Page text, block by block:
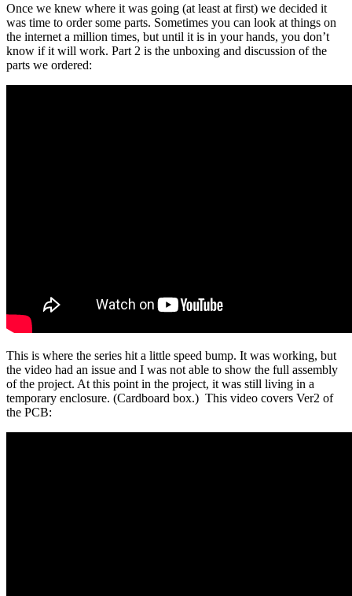
Once we knew where it was going (at least at first) we decided it
was time to order some parts. Sometimes you can look at things on
the internet a million times, but until it is in your hands, you don’t
know if it will work. Part 2 is the unboxing and discussion of the
parts we ordered:
This is where the series hit a little speed bump. It was working, but
the video had an issue and I was not able to show the full assembly
of the project. At this point in the project, it was still living in a
temporary enclosure. (Cardboard box.) This video covers Ver2 of
the PCB: